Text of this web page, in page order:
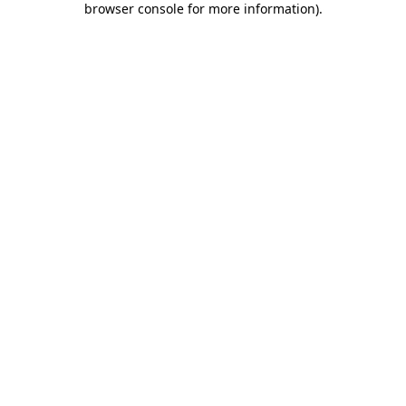
browser console for more information).